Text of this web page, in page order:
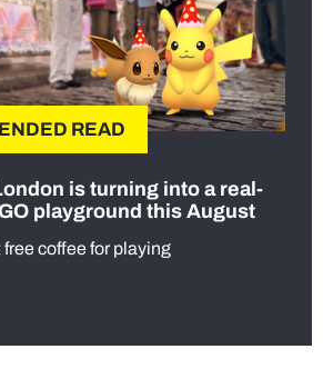
READ
is turning into a real-
playground this August
free coffee for playing